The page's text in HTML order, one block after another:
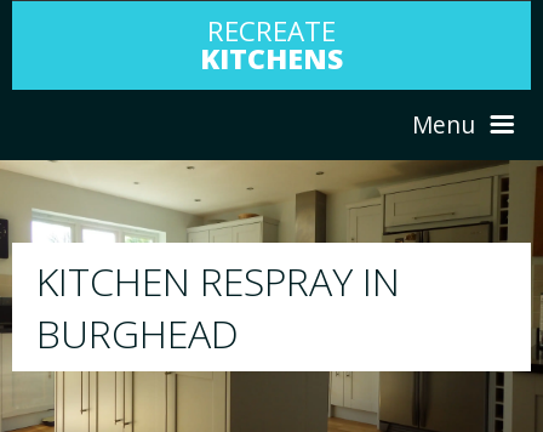
RECREATE
KITCHENS
Menu
ABOUT US RESPRAY
We will respray your existing kitchen to
your choice